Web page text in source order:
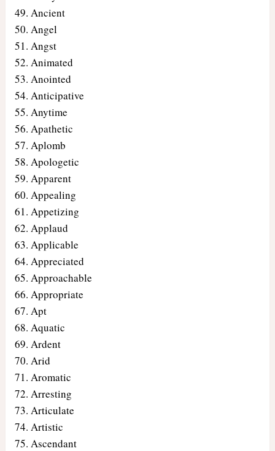
Ancient
Angel
Angst
Animated
Anointed
Anticipative
Anytime
Apathetic
Aplomb
Apologetic
Apparent
Appealing
Appetizing
Applaud
Applicable
Appreciated
Approachable
Appropriate
Apt
Aquatic
Ardent
Arid
Aromatic
Arresting
Articulate
Artistic
Ascendant